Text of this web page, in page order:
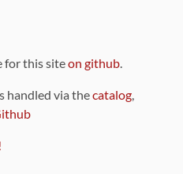
for this siteon github.
handled via thecatalog,